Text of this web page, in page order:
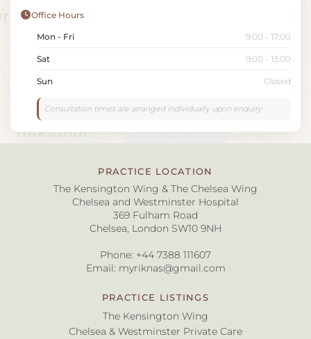
Office Hours
Mon - Fri 9:00 - 17:00
Sat 9:00 - 13:00
Sun Closed
Consultation times are arranged individually upon enquiry.
PRACTICE LOCATION
The Kensington Wing & The Chelsea Wing
Chelsea and Westminster Hospital
369 Fulham Road
Chelsea, London SW10 9NH
Phone: +44 7388 111607
Email: myriknas@gmail.com
PRACTICE LISTINGS
The Kensington Wing
Chelsea & Westminster Private Care